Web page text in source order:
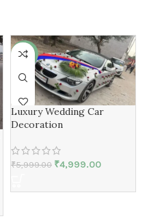
-17%
Luxury Wedding Car
Decoration
₹5,999.00 ₹4,999.00